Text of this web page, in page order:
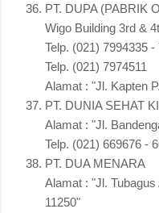
PT. DUPA (PABRIK
Wigo Building 3rd &
Telp. (021) 7994335 -
Telp. (021) 7974511
Alamat : "Jl. Kapten
PT. DUNIA SEHAT
Alamat : "Jl.
Telp. (021) 669676 -
PT. DUA MENARA
Alamat : "Jl.
11250"